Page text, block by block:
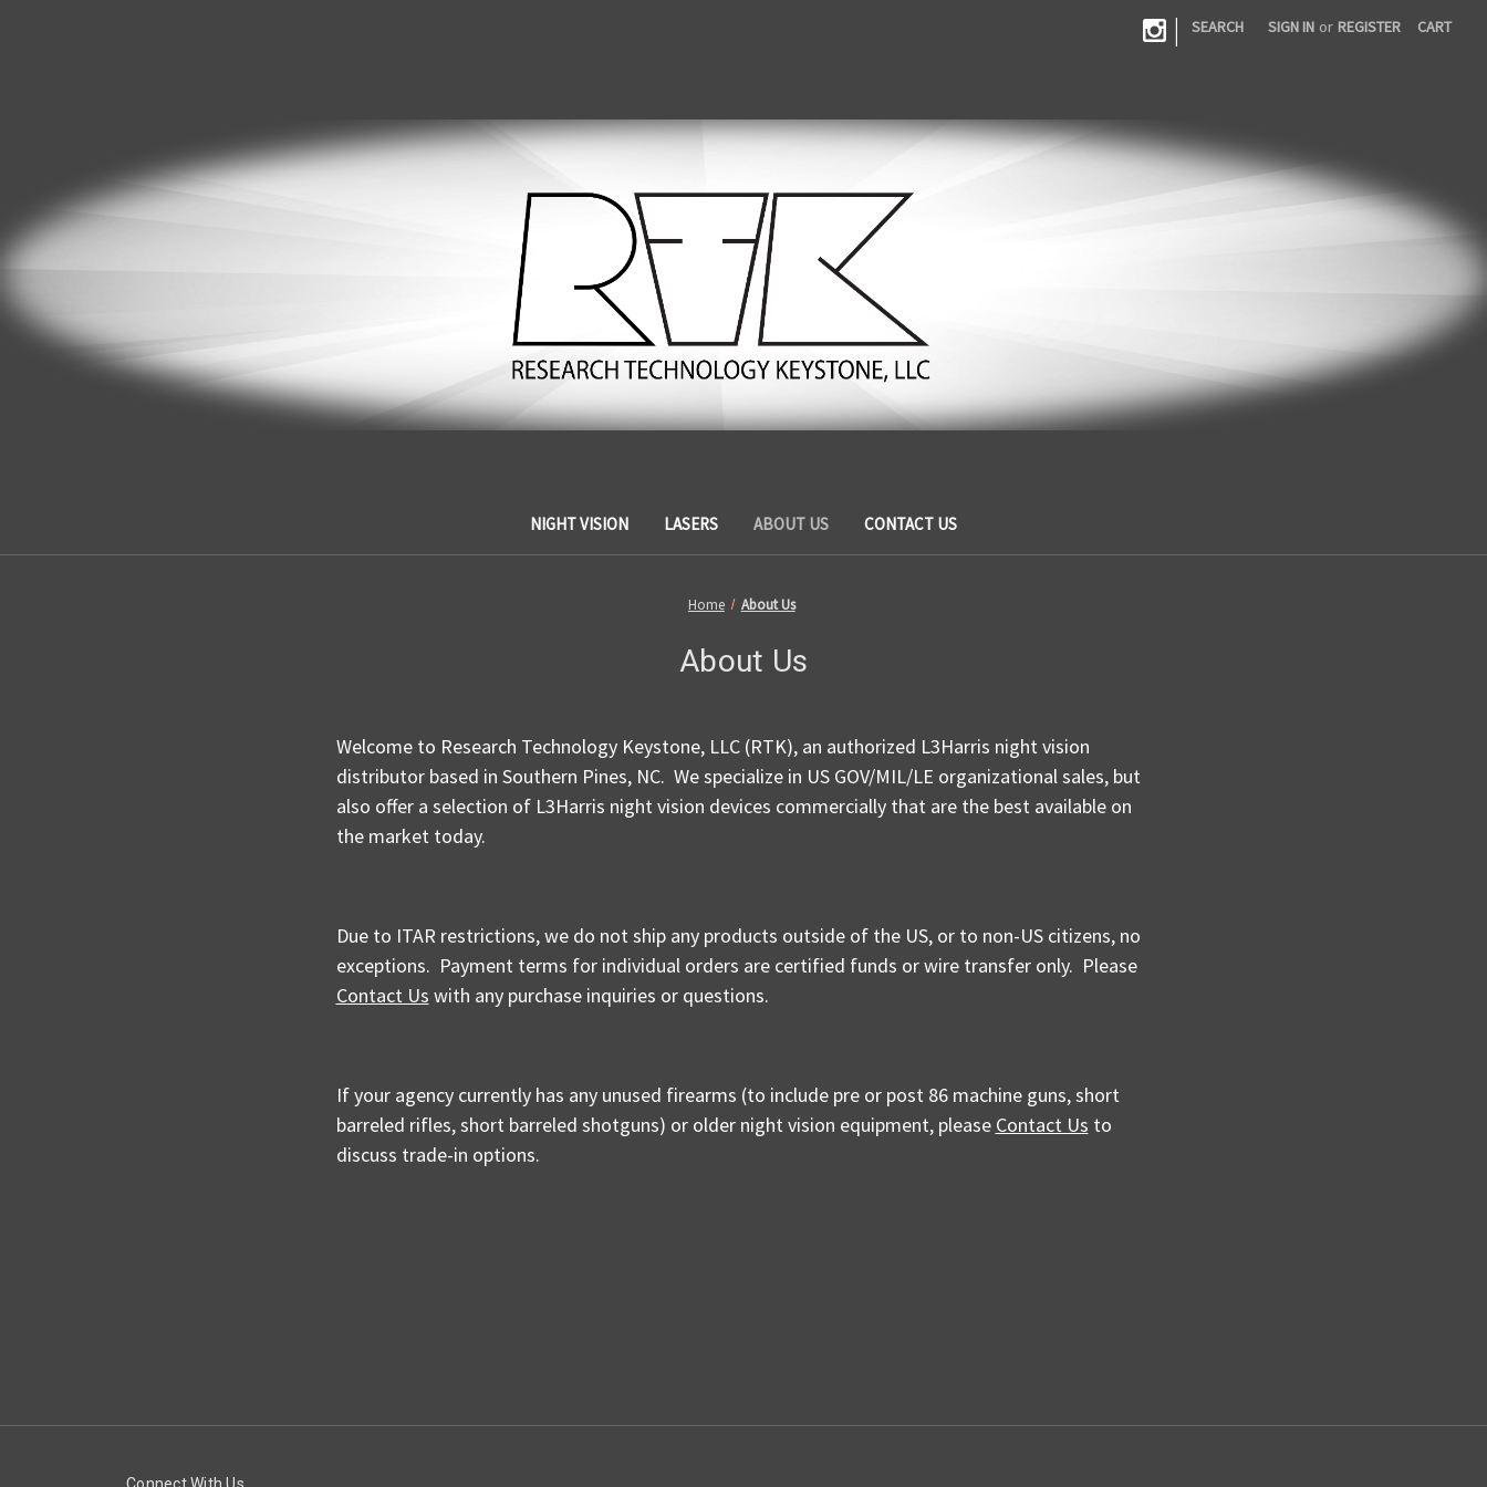
| SEARCH SIGN IN or REGISTER CART
NIGHT VISION LASERS ABOUT US CONTACT US
Home About Us
About Us
Welcome to Research Technology Keystone, LLC (RTK), an authorized L3Harris night vision
distributor based in Southern Pines, NC. We specialize in US GOV/MIL/LE organizational sales, but
also offer a selection of L3Harris night vision devices commercially that are the best available on
the market today.
Due to ITAR restrictions, we do not ship any products outside of the US, or to non-US citizens, no
exceptions. Payment terms for individual orders are certified funds or wire transfer only. Please
Contact Us with any purchase inquiries or questions.
If your agency currently has any unused firearms (to include pre or post 86 machine guns, short
barreled rifles, short barreled shotguns) or older night vision equipment, please Contact Us to
discuss trade-in options.
Connect With Us